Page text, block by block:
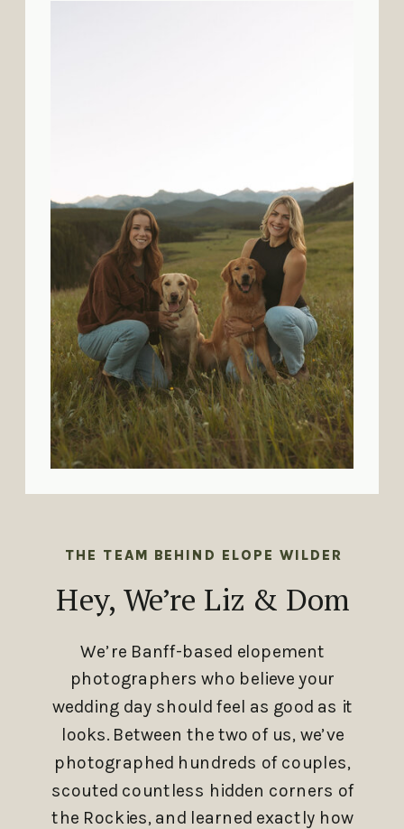
Hey, We’re Liz & Dom
THE TEAM BEHIND ELOPE WILDER
We’re Banff-based elopement
photographers who believe your
wedding day should feel as good as it
looks. Between the two of us, we’ve
photographed hundreds of couples,
scouted countless hidden corners of
the Rockies, and learned exactly how